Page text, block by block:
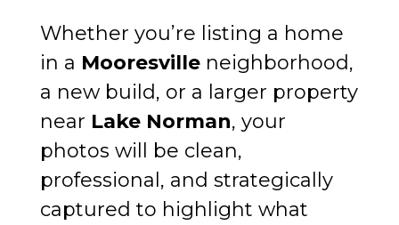
Whether you’re listing a home
in a Mooresvilleneighborhood,
a new build, or a larger property
near Lake Norman, your
photos will be clean,
professional, and strategically
captured to highlight what